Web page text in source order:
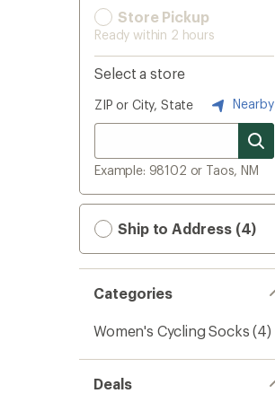
Store Pickup
Ready within 2 hours
Select a store
ZIP or City, State Nearby
Example: 98102 or Taos, NM
Ship to Address (4)
Categories
Women's Cycling Socks (4)
Deals